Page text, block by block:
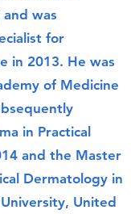
was
for
in 2013. He was
of Medicine
in Practical
and the Master
Dermatology in
United